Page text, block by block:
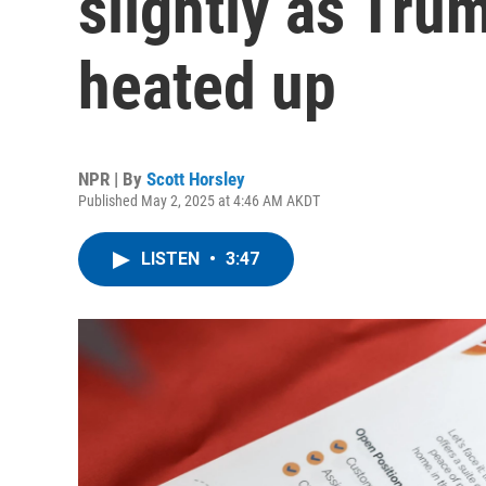
heated up
NPR | By Scott Horsley
Published May 2, 2025 at 4:46 AM AKDT
LISTEN • 3:47